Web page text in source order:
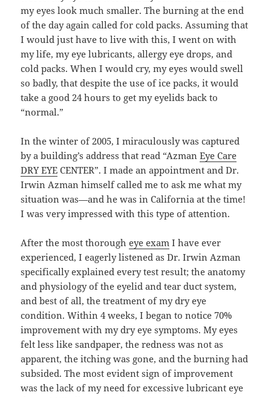
my eyes look much smaller. The burning at the end
of the day again called for cold packs. Assuming that
I would just have to live with this, I went on with
my life, my eye lubricants, allergy eye drops, and
cold packs. When I would cry, my eyes would swell
so badly, that despite the use of ice packs, it would
take a good 24 hours to get my eyelids back to
“normal.”
In the winter of 2005, I miraculously was captured
by a building’s address that read “AzmanEye Care
DRY EYE CENTER”. I made an appointment and Dr.
Irwin Azman himself called me to ask me what my
situation was—and he was in California at the time!
I was very impressed with this type of attention.
After the most thorougheye exam I have ever
experienced, I eagerly listened as Dr. Irwin Azman
specifically explained every test result; the anatomy
and physiology of the eyelid and tear duct system,
and best of all, the treatment of my dry eye
condition. Within 4 weeks, I began to notice 70%
improvement with my dry eye symptoms. My eyes
felt less like sandpaper, the redness was not as
apparent, the itching was gone, and the burning had
subsided. The most evident sign of improvement
was the lack of my need for excessive lubricant eye